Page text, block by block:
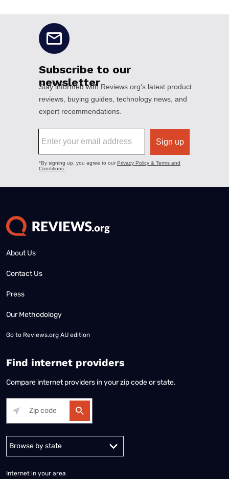
About Us
Contact Us
Press
Our Methodology
Go to Reviews.org AU edition
Find internet providers
Compare internet providers in your zip code or state.
Internet in your area